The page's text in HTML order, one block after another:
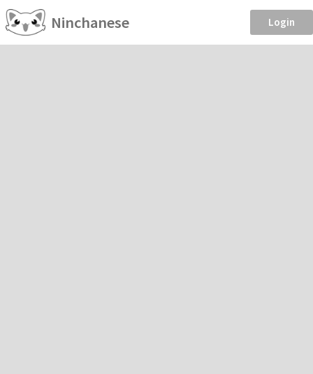
Ninchanese Login